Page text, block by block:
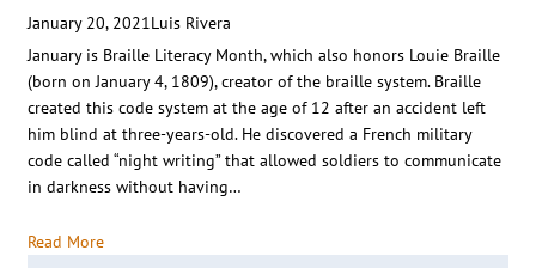
January 20, 2021Luis Rivera
January is Braille Literacy Month, which also honors Louie Braille
(born on January 4, 1809), creator of the braille system. Braille
created this code system at the age of 12 after an accident left
him blind at three-years-old. He discovered a French military
code called “night writing” that allowed soldiers to communicate
in darkness without having…
Read More